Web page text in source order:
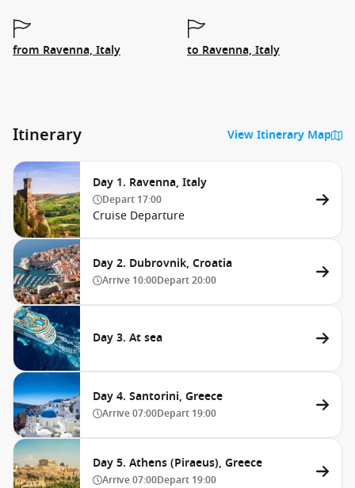
from Ravenna, Italy to Ravenna, Italy
Itinerary View Itinerary Map
Day 1. Ravenna, Italy
Depart 17:00
Cruise Departure
Day 2. Dubrovnik, Croatia
Arrive 10:00Depart20:00
Day 3. At sea
Day 4. Santorini, Greece
Arrive07:00Depart 19:00
Day 5. Athens (Piraeus), Greece
Arrive07:00Depart 19:00